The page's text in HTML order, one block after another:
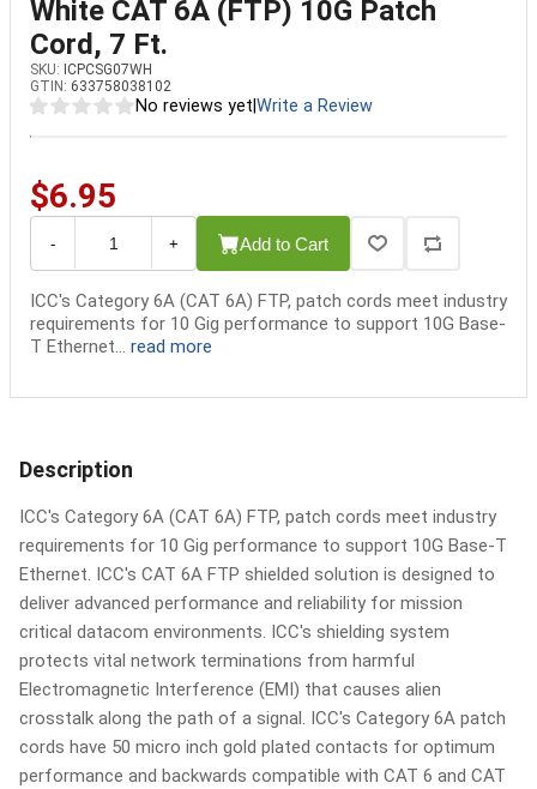
White CAT 6A (FTP) 10G Patch
Cord, 7 Ft.
SKU: ICPCSG07WH
GTIN: 633758038102
No reviews yet Write a Review
$6.95
- + Add to Cart
ICC's Category 6A (CAT 6A) FTP, patch cords meet industry
requirements for 10 Gig performance to support 10G Base-
T Ethernet... read more
Description
ICC's Category 6A (CAT 6A) FTP, patch cords meet industry
requirements for 10 Gig performance to support 10G Base-T
Ethernet. ICC's CAT 6A FTP shielded solution is designed to
deliver advanced performance and reliability for mission
critical datacom environments. ICC's shielding system
protects vital network terminations from harmful
Electromagnetic Interference (EMI) that causes alien
crosstalk along the path of a signal. ICC's Category 6A patch
cords have 50 micro inch gold plated contacts for optimum
performance and backwards compatible with CAT 6 and CAT